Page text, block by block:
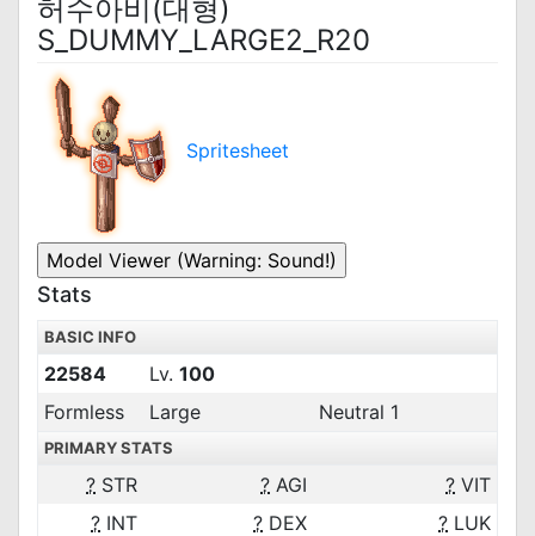
허수아비(대형)
S_DUMMY_LARGE2_R20
Spritesheet
Stats
BASIC INFO
22584 Lv. 100
Formless
Large Neutral 1
PRIMARY STATS
? STR ? AGI ? VIT
? INT ? DEX ? LUK